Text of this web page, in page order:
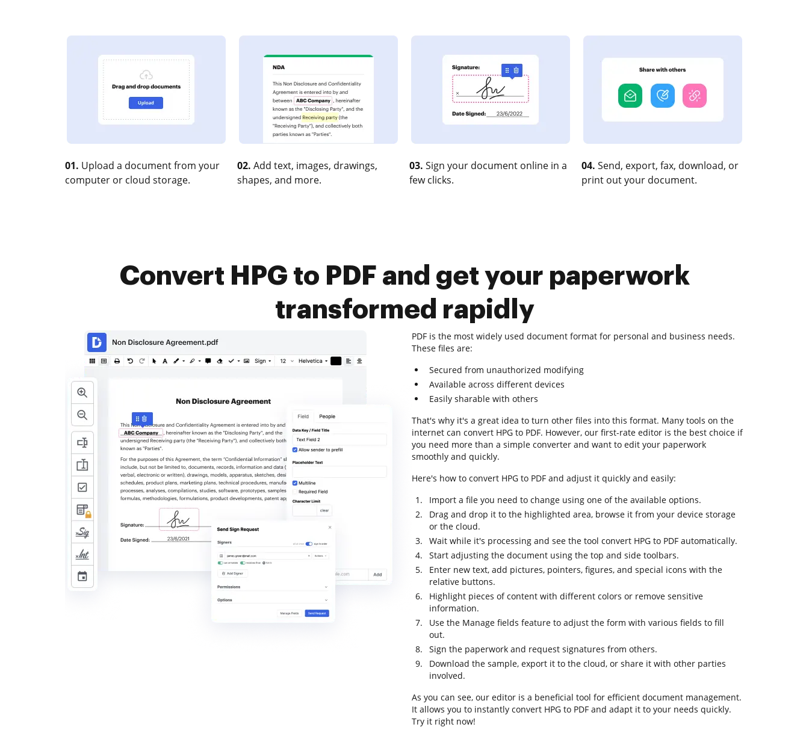
01. Upload a document from your
computer or cloud storage.
02. Add text, images, drawings,
shapes, and more.
03. Sign your document online in a
few clicks.
04. Send, export, fax, download, or
print out your document.
Convert HPG to PDF and get your paperwork
transformed rapidly
PDF is the most widely used document format for personal and business needs.
These files are:
Secured from unauthorized modifying
Available across different devices
Easily sharable with others
That's why it's a great idea to turn other files into this format. Many tools on the
internet can convert HPG to PDF. However, our first-rate editor is the best choice if
you need more than a simple converter and want to edit your paperwork
smoothly and quickly.
Here's how to convert HPG to PDF and adjust it quickly and easily:
Import a file you need to change using one of the available options.
Drag and drop it to the highlighted area, browse it from your device storage
or the cloud.
Wait while it's processing and see the tool convert HPG to PDF automatically.
Start adjusting the document using the top and side toolbars.
Enter new text, add pictures, pointers, figures, and special icons with the
relative buttons.
Highlight pieces of content with different colors or remove sensitive
information.
Use the Manage fields feature to adjust the form with various fields to fill
out.
Sign the paperwork and request signatures from others.
Download the sample, export it to the cloud, or share it with other parties
involved.
As you can see, our editor is a beneficial tool for efficient document management.
It allows you to instantly convert HPG to PDF and adapt it to your needs quickly.
Try it right now!